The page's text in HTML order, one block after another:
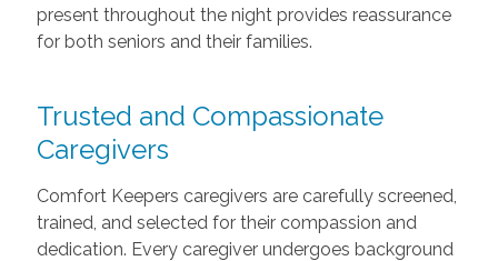
present throughout the night provides reassurance
for both seniors and their families.
Trusted and Compassionate
Caregivers
Comfort Keepers caregivers are carefully screened,
trained, and selected for their compassion and
dedication. Every caregiver undergoes background